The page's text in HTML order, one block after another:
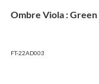
Ombre Viola : Green
FT-22AD003